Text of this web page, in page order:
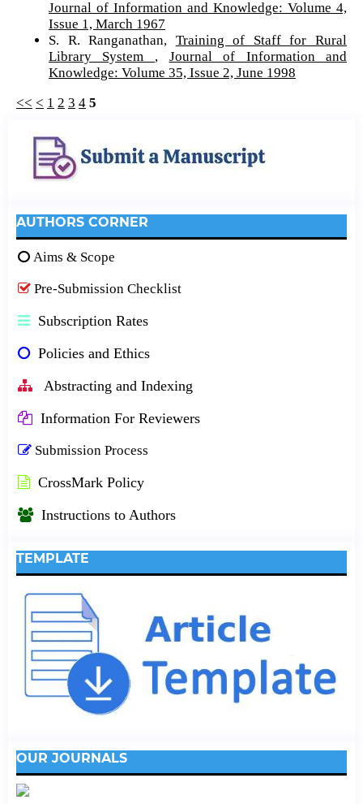
Journal of Information and Knowledge: Volume 4,
Issue 1, March 1967
S. R. Ranganathan, Training of Staff for Rural
Library System , Journal of Information and
Knowledge: Volume 35, Issue 2, June 1998
<< < 1 2 3 4 5
AUTHORS CORNER
Aims & Scope
Pre-Submission Checklist
Subscription Rates
Policies and Ethics
Abstracting and Indexing
Information For Reviewers
Submission Process
CrossMark Policy
Instructions to Authors
TEMPLATE
OUR JOURNALS